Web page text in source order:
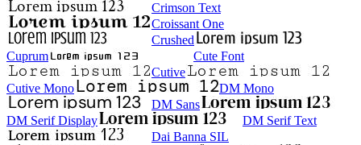
Crimson Text
Croissant One
Crushed
Cuprum
Cute Font
Cutive
Cutive Mono
DM Mono
DM Sans
DM Serif Display
DM Serif Text
Dai Banna SIL